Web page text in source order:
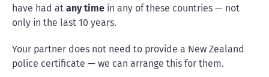
have had at any time in any of these countries — not
only in the last 10 years.
Your partner does not need to provide a New Zealand
police certificate — we can arrange this for them.